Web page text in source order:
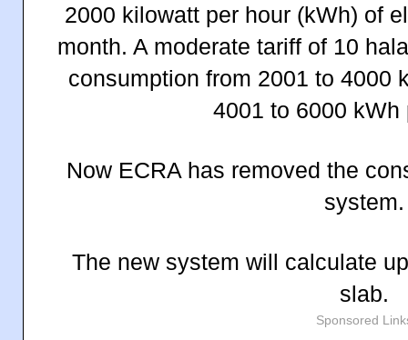
2000 kilowatt per hour (kWh) of
month. A moderate tariff of 10
consumption from 2001 to 4000
4001 to 6000 kWh
Now ECRA has removed the
system.
The new system will calculate
slab.
Sponsored